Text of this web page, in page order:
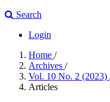
Search
Login
Home /
Archives /
Vol. 10 No. 2 (2023)
Articles